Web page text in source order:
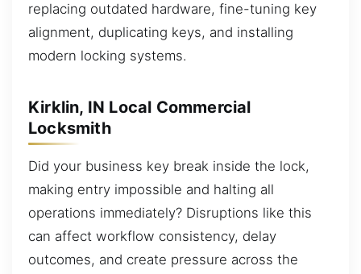
replacing outdated hardware, fine-tuning key
alignment, duplicating keys, and installing
modern locking systems.
Kirklin, IN Local Commercial
Locksmith
Did your business key break inside the lock,
making entry impossible and halting all
operations immediately? Disruptions like this
can affect workflow consistency, delay
outcomes, and create pressure across the